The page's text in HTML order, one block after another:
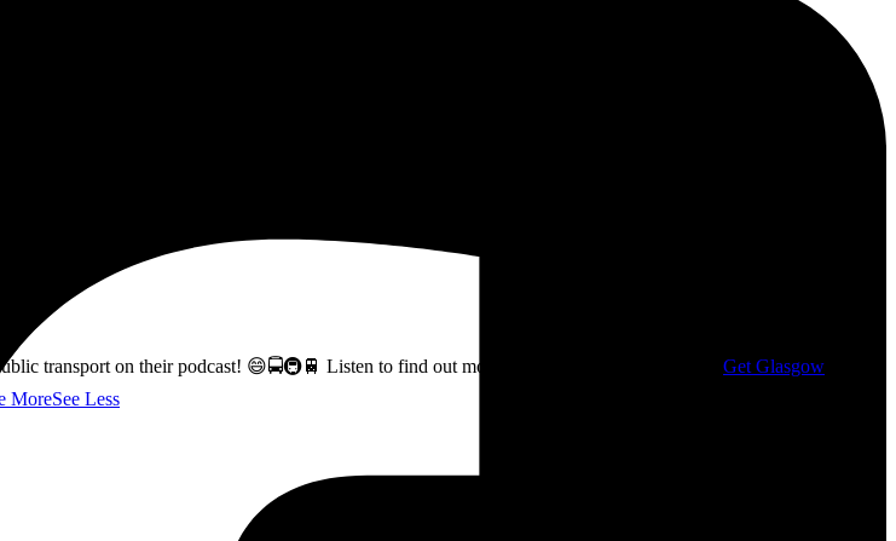
📚
transport on their podcast! 😄🚍🚇🚆 Listen to find out more about my campaigning with Get Glasgow
MoreSee Less